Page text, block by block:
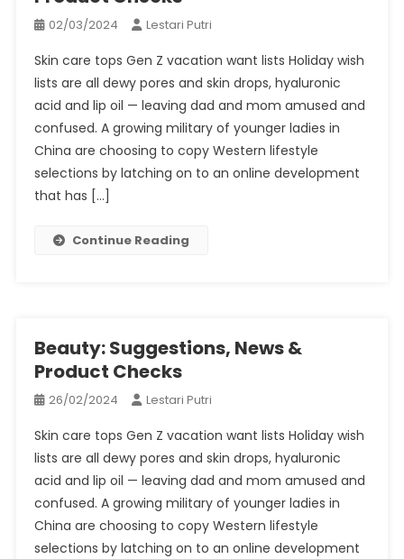
02/03/2024 Lestari Putri
Skin care tops Gen Z vacation want lists Holiday wish
lists are all dewy pores and skin drops, hyaluronic
acid and lip oil — leaving dad and mom amused and
confused. A growing military of younger ladies in
China are choosing to copy Western lifestyle
selections by latching on to an online development
that has […]
Continue Reading
Beauty: Suggestions, News &
Product Checks
26/02/2024 Lestari Putri
Skin care tops Gen Z vacation want lists Holiday wish
lists are all dewy pores and skin drops, hyaluronic
acid and lip oil — leaving dad and mom amused and
confused. A growing military of younger ladies in
China are choosing to copy Western lifestyle
selections by latching on to an online development